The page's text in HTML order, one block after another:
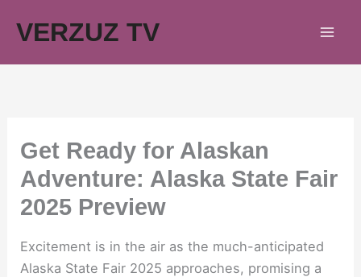
VERZUZ TV
Get Ready for Alaskan
Adventure: Alaska State Fair
2025 Preview
Excitement is in the air as the much-anticipated
Alaska State Fair 2025 approaches, promising a